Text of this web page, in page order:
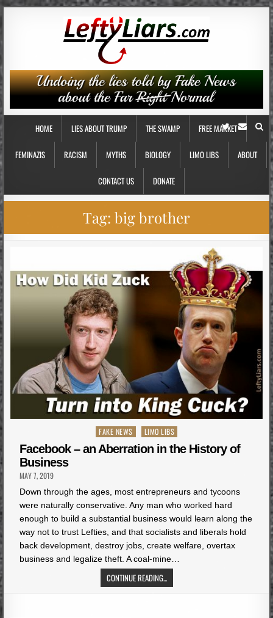
HOME LIES ABOUT TRUMP THE SWAMP FREE MARKET
FEMINAZIS RACISM MYTHS BIOLOGY LIMO LIBS ABOUT
CONTACT US DONATE
Tag: big brother
Posted
in
FAKE NEWS LIMO LIBS
Facebook – an Aberration in the History of
Business
MAY 7, 2019
Down through the ages, most entrepreneurs and tycoons
were naturally conservative. Any man who worked hard
enough to build a substantial business would learn along the
way not to trust Lefties, and that socialists and liberals hold
back development, destroy jobs, create welfare, overtax
business and legalize theft. A coal-mine…
CONTINUE READING...